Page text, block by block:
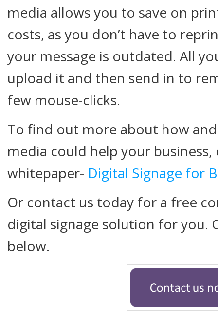
media allows you to save on
costs, as you don’t have to
your message is outdated. All
upload it and then send in to
few mouse-clicks.
To find out more about how
media could help your
whitepaper- Digital Signage for
Or contact us today for a free
digital signage solution for you.
below.